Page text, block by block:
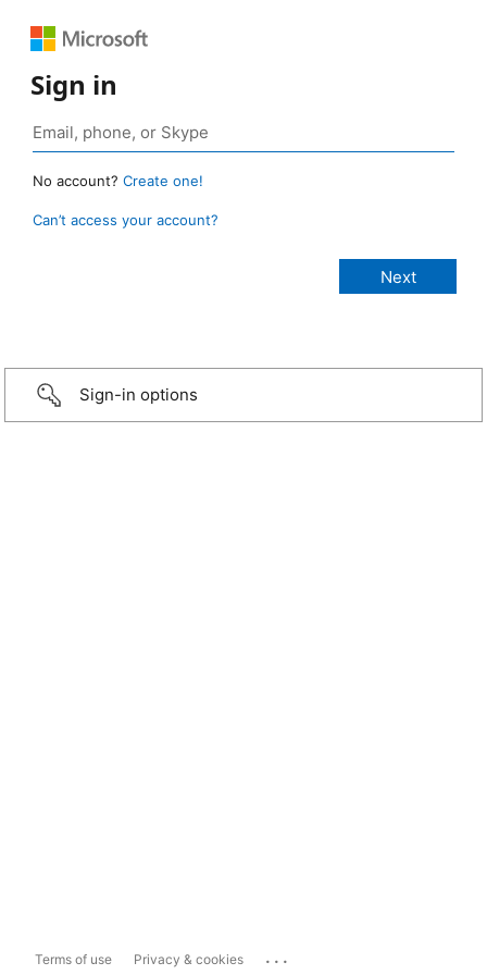
Sign in
No account? Create one!
Can’t access your account?
Sign-in options
Terms of use Privacy & cookies ...